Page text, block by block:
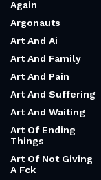
Again
Argonauts
Art And Ai
Art And Family
Art And Pain
Art And Suffering
Art And Waiting
Art Of Ending
Things
Art Of Not Giving
A Fck